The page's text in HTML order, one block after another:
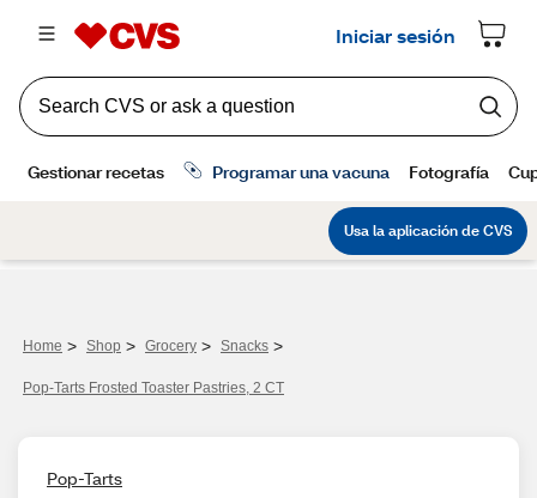
Home > Shop > Grocery > Snacks >
Pop-Tarts Frosted Toaster Pastries, 2 CT
Pop-Tarts